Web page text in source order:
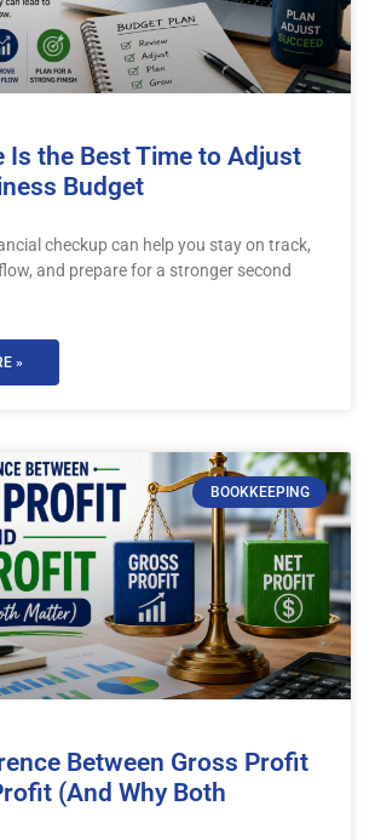
Is the Best Time to Adjust
Budget
checkup can help you stay on track,
and prepare for a stronger second
»
BOOKKEEPING
Between Gross Profit
(And Why Both